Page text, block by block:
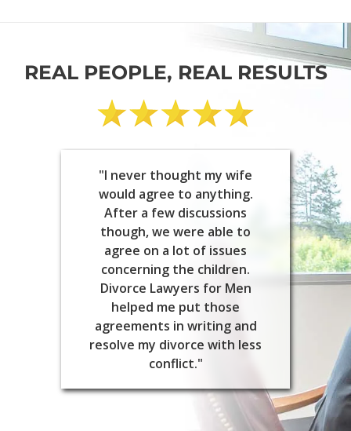
REAL PEOPLE, REAL RESULTS
"I never thought my wife
would agree to anything.
After a few discussions
though, we were able to
agree on a lot of issues
concerning the children.
Divorce Lawyers for Men
helped me put those
agreements in writing and
resolve my divorce with less
conflict."